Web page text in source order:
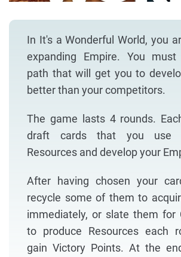
In It's a Wonderful World, you
expanding Empire. You
path that will get you to
better than your competitors.
The game lasts 4 rounds.
draft cards that you use
Resources and develop your
After having chosen your
recycle some of them to
immediately, or slate them for
to produce Resources each
gain Victory Points. At the